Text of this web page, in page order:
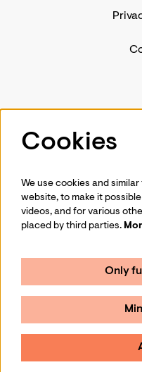
Sign up
Cookies
We use cookies and
website, to make it
videos, and for various
placed by third parties.
Only